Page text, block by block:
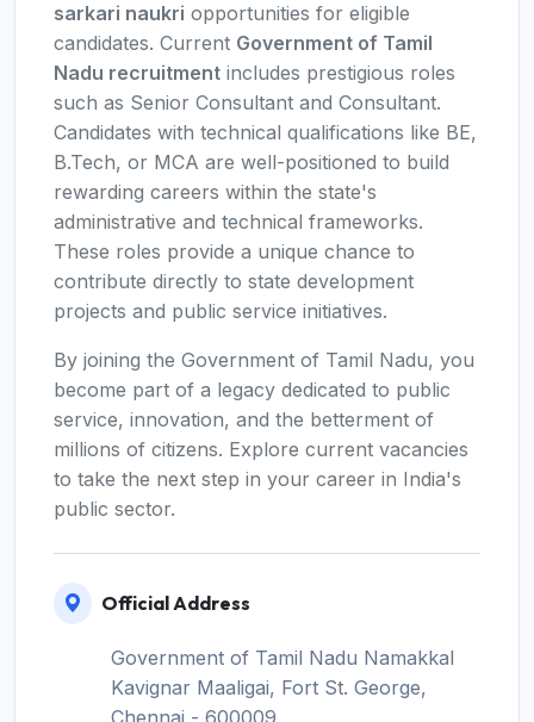
sarkari naukri opportunities for eligible
candidates. Current Government of Tamil
Nadu recruitment includes prestigious roles
such as Senior Consultant and Consultant.
Candidates with technical qualifications like BE,
B.Tech, or MCA are well-positioned to build
rewarding careers within the state's
administrative and technical frameworks.
These roles provide a unique chance to
contribute directly to state development
projects and public service initiatives.
By joining the Government of Tamil Nadu, you
become part of a legacy dedicated to public
service, innovation, and the betterment of
millions of citizens. Explore current vacancies
to take the next step in your career in India's
public sector.
Official Address
Government of Tamil Nadu Namakkal
Kavignar Maaligai, Fort St. George,